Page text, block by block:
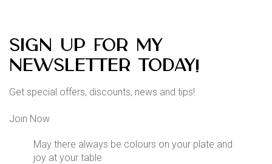
Sign up for my
newsletter today!
Get special offers, discounts, news and tips!
Join Now
May there always be colours on your plate and
joy at your table